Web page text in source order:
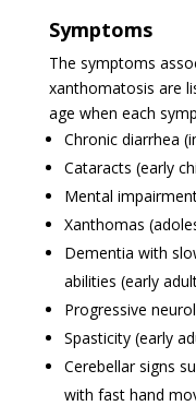
Symptoms
The symptoms
xanthomatosis are
age when each
Chronic diarrhea
Cataracts (early
Mental
Xanthomas
Dementia with
abilities (early
Progressive
Spasticity (early
Cerebellar signs
with fast hand